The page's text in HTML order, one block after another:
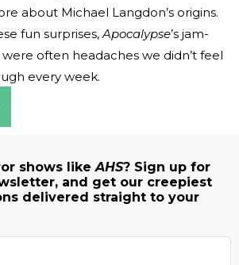
about Michael Langdon’s origins.
fun surprises,Apocalypse’s jam-
often headaches we didn’t feel
every week.
shows likeAHS? Sign up for
and get our creepiest
delivered straight to your